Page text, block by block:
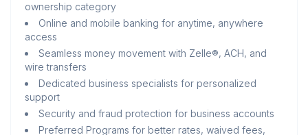
ownership category
Online and mobile banking for anytime, anywhere
access
Seamless money movement with Zelle®, ACH, and
wire transfers
Dedicated business specialists for personalized
support
Security and fraud protection for business accounts
Preferred Programs for better rates, waived fees,